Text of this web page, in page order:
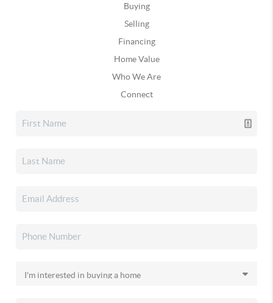
Buying
Selling
Financing
Home Value
Who We Are
Connect